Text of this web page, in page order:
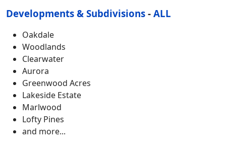
Developments & Subdivisions - ALL
Oakdale
Woodlands
Clearwater
Aurora
Greenwood Acres
Lakeside Estate
Marlwood
Lofty Pines
and more...